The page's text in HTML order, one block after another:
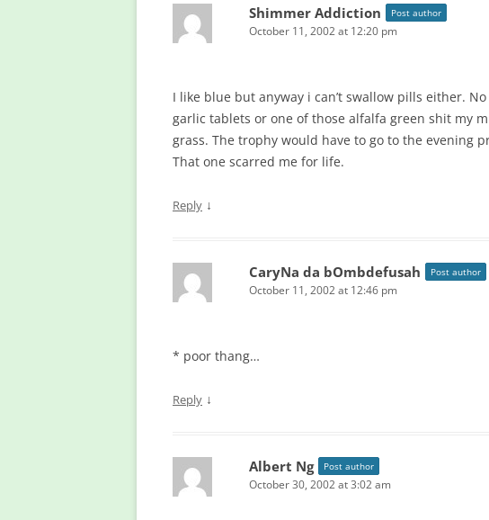
Shimmer Addiction Post author
October 11, 2002 at 12:20 pm
I like blue but anyway i can’t swallow pills either.
garlic tablets or one of those alfalfa green shit my
grass. The trophy would have to go to the evening
That one scarred me for life.
Reply ↓
CaryNa da bOmbdefusah Post author
October 11, 2002 at 12:46 pm
* poor thang…
Reply ↓
Albert Ng Post author
October 30, 2002 at 3:02 am